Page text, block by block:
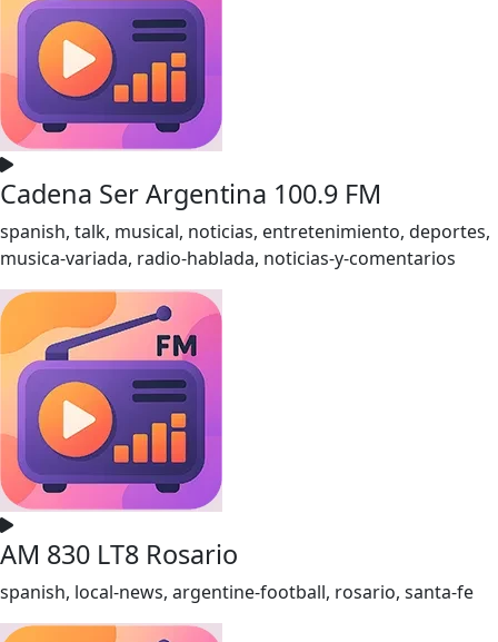
Cadena Ser Argentina 100.9 FM
spanish, talk, musical, noticias, entretenimiento, deportes,
musica-variada, radio-hablada, noticias-y-comentarios
AM 830 LT8 Rosario
spanish, local-news, argentine-football, rosario, santa-fe